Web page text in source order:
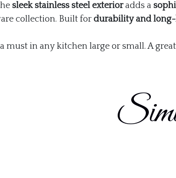
sleek stainless steel exterioradds a
collection. Built for durability and
must in any kitchen large or small. A